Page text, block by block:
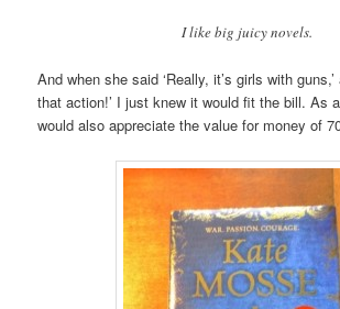
I like big juicy novels.
And when she said ‘Really, it’s girls with
that action!’ I just knew it would fit the bill. As
would also appreciate the value for money of